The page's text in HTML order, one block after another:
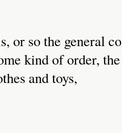
or so the general
kind of order,
and toys,